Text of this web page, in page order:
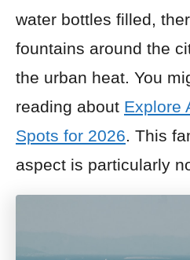
water bottles filled,
fountains around the
the urban heat. You
reading about Explore
Spots for 2026. This
aspect is particularly